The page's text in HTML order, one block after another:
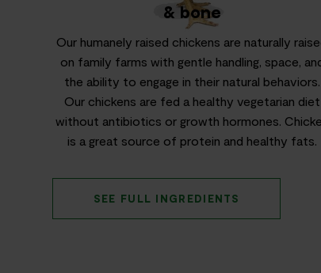
& bone
Our humanely raised chickens are naturally
on family farms with gentle handling, space,
the ability to engage in their natural behaviors.
Our chickens are fed a healthy vegetarian diet
without antibiotics or growth hormones.
is a great source of protein and healthy fats.
SEE FULL INGREDIENTS